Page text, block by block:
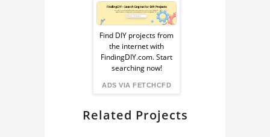
Sponsored
Ad
from
FindingDIY
Find DIY projects from
the internet with
FindingDIY.com. Start
searching now!
ADS VIA FETCHCFD
Related Projects